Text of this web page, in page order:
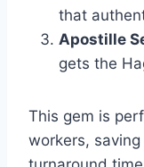
that
Apostille
gets the
This gem is
workers,